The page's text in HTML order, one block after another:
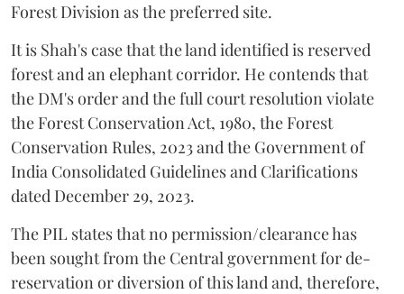
Forest Division as the preferred site.
It is Shah's case that the land identified is reserved
forest and an elephant corridor. He contends that
the DM's order and the full court resolution violate
the Forest Conservation Act, 1980, the Forest
Conservation Rules, 2023 and the Government of
India Consolidated Guidelines and Clarifications
dated December 29, 2023.
The PIL states that no permission/clearance has
been sought from the Central government for de-
reservation or diversion of this land and, therefore,